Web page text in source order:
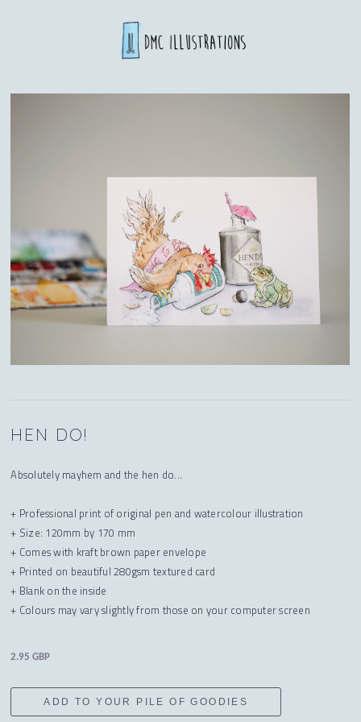
HEN DO!
Absolutely mayhem and the hen do...
+ Professional print of original pen and watercolour illustration
+ Size: 120mm by 170 mm
+ Comes with kraft brown paper envelope
+ Printed on beautiful 280gsm textured card
+ Blank on the inside
+ Colours may vary slightly from those on your computer screen
2.95 GBP
ADD TO YOUR PILE OF GOODIES